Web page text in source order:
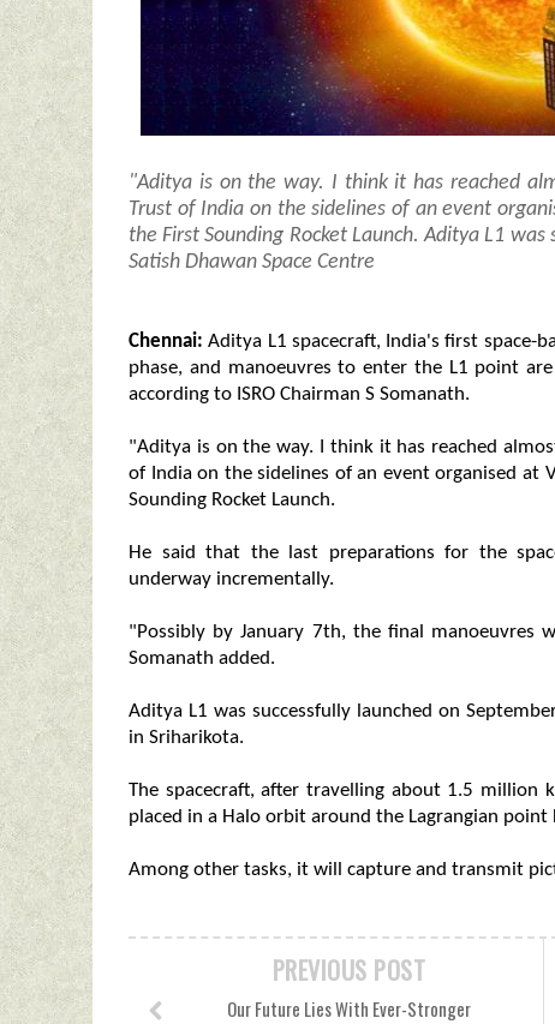
"Aditya is on the way. I think it has reached
Trust of India on the sidelines of an event
the First Sounding Rocket Launch. Aditya L1
Satish Dhawan Space Centre
Chennai: Aditya L1 spacecraft, India's first space-
phase, and manoeuvres to enter the L1 point
according to ISRO Chairman S Somanath.
"Aditya is on the way. I think it has reached
of India on the sidelines of an event organised at
Sounding Rocket Launch.
He said that the last preparations for the
underway incrementally.
"Possibly by January 7th, the final
Somanath added.
Aditya L1 was successfully launched on
in Sriharikota.
The spacecraft, after travelling about 1.5 million
placed in a Halo orbit around the Lagrangian point
Among other tasks, it will capture and transmit
PREVIOUS POST
Our Future Lies With Ever-Stronger